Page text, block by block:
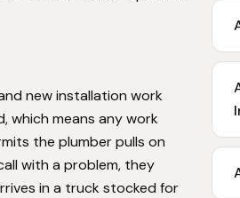
new installation work
which means any work
the plumber pulls on
with a problem, they
in a truck stocked for